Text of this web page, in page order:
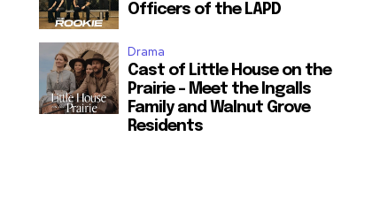
Officers of the LAPD
Drama
Cast of Little House on the
Prairie – Meet the Ingalls
Family and Walnut Grove
Residents